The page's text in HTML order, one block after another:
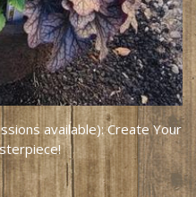
available): Create Your